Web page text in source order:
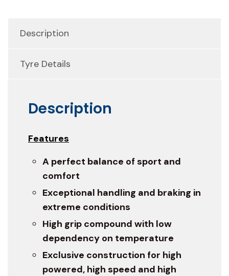
Description
Tyre Details
Description
Features
A perfect balance of sport and
comfort
Exceptional handling and braking in
extreme conditions
High grip compound with low
dependency on temperature
Exclusive construction for high
powered, high speed and high